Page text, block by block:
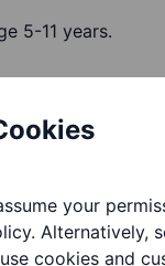
5-11 years.
aided
your
Alternatively,
cookies and